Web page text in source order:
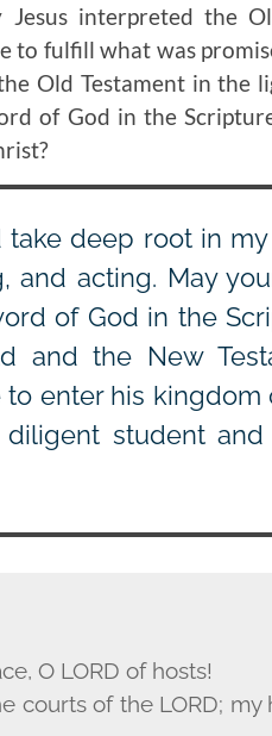
interpreted the
to fulfill what was
Old Testament in the
of God in the
take deep root in
and acting. May
of God in the
and the New
enter his kingdom
student
O LORD of hosts!
courts of the LORD; my